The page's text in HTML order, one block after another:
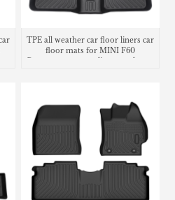
TPE all weather car floor liners car
floor mats for MINI F60